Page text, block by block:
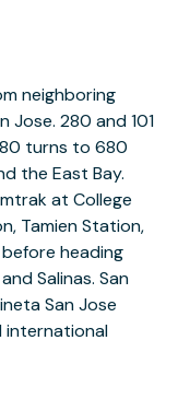
neighboring
Jose. 280 and 101
turns to 680
the East Bay.
at College
Tamien Station,
heading
Salinas. San
San Jose
international